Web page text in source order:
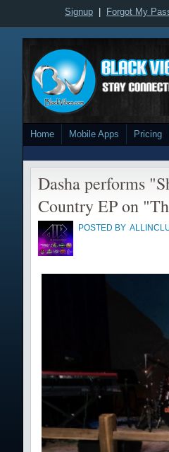
Signup Forgot My
Home Mobile Apps Pricing
Dasha performs
Country EP on
POSTED BY